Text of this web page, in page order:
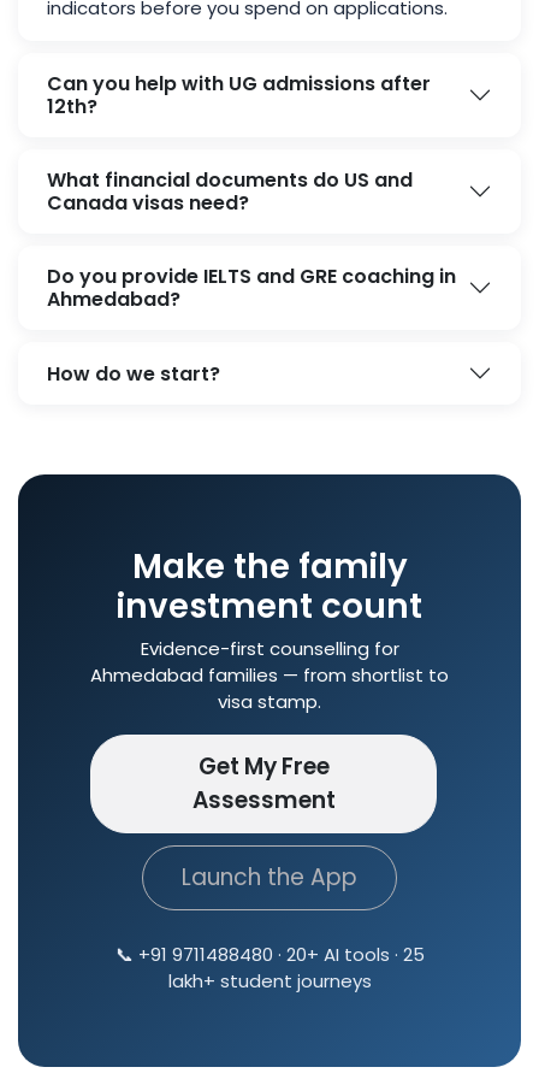
indicators before you spend on applications.
Can you help with UG admissions after
12th?
What financial documents do US and
Canada visas need?
Do you provide IELTS and GRE coaching in
Ahmedabad?
How do we start?
Make the family
investment count
Evidence-first counselling for
Ahmedabad families — from shortlist to
visa stamp.
Get My Free
Assessment
Launch the App
📞 +91 9711488480 · 20+ AI tools · 25
lakh+ student journeys